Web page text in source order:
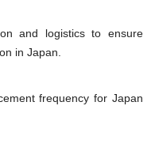
and logistics to ensure
in Japan.
frequency for Japan